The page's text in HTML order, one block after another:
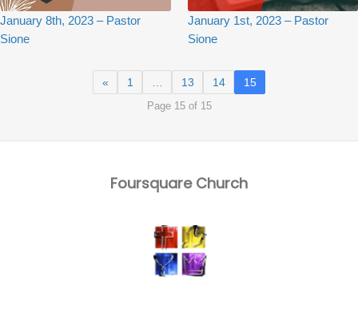
January 8th, 2023 – Pastor
Sione
January 1st, 2023 – Pastor
Sione
« 1 13 14 15
Page 15 of 15
Foursquare Church